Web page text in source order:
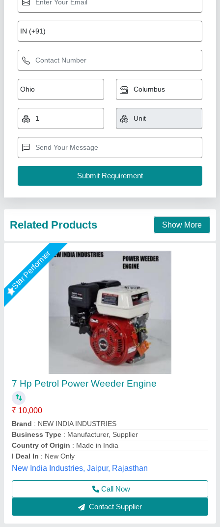
7 Hp Petrol Power Weeder Engine
₹ 10,000
Brand
: NEW INDIA INDUSTRIES
Business Type: Manufacturer, Supplier
Country of Origin : Made in India
I Deal In: New Only
New India Industries, Jaipur, Rajasthan
Contact Supplier
5HP KIRLOSKAR POWER WEEDER, For
Agriculture, Engine Model: Min T5
₹ 58,000
Brand : KIRLOSKAR
Engine Model: MIN T5
Grade Type: Semi-Automatic
Maximum Working Width
Vinspire Agrotech (i) Private Limited, Ahmedabad,
Gujarat
Call Now